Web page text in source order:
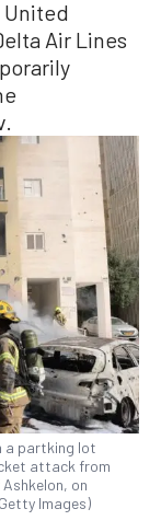
Air Lines
a partking lot
attack from
on
Images)